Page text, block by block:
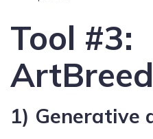
Tool #3:
1) Generative